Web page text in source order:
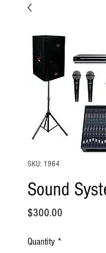
SKU: 1964
Sound
$300.00
Quantity *